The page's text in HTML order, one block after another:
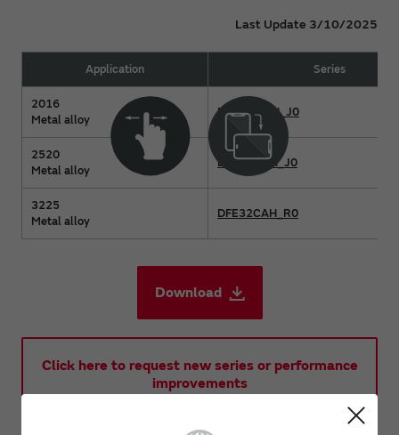
Last Update 3/10/2025
Application Series
2016
Metal alloy
DFE2MCAH_J0
2520
Metal alloy
DFE2HCAH_J0
3225
Metal alloy
DFE32CAH_R0
Download
Click here to request new series or performance
improvements